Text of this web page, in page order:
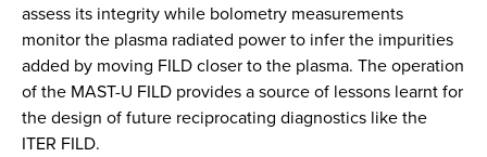
assess its integrity while bolometry measurements
monitor the plasma radiated power to infer the impurities
added by moving FILD closer to the plasma. The operation
of the MAST-U FILD provides a source of lessons learnt for
the design of future reciprocating diagnostics like the
ITER FILD.